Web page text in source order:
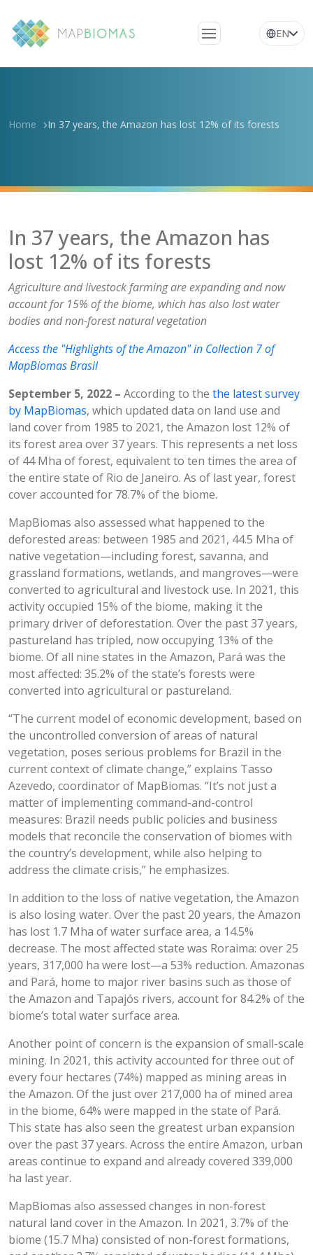
network
Questions
News
EN
Home In 37 years, the Amazon has lost 12% of its forests
In 37 years, the Amazon has
lost 12% of its forests
Agriculture and livestock farming are expanding and now
account for 15% of the biome, which has also lost water
bodies and non-forest natural vegetation
Access the "Highlights of the Amazon" in Collection 7 of
MapBiomas Brasil
September 5, 2022 – According to the the latest survey
by MapBiomas, which updated data on land use and
land cover from 1985 to 2021, the Amazon lost 12% of
its forest area over 37 years. This represents a net loss
of 44 Mha of forest, equivalent to ten times the area of
the entire state of Rio de Janeiro. As of last year, forest
cover accounted for 78.7% of the biome.
MapBiomas also assessed what happened to the
deforested areas: between 1985 and 2021, 44.5 Mha of
native vegetation—including forest, savanna, and
grassland formations, wetlands, and mangroves—were
converted to agricultural and livestock use. In 2021, this
activity occupied 15% of the biome, making it the
primary driver of deforestation. Over the past 37 years,
pastureland has tripled, now occupying 13% of the
biome. Of all nine states in the Amazon, Pará was the
most affected: 35.2% of the state’s forests were
converted into agricultural or pastureland.
“The current model of economic development, based on
the uncontrolled conversion of areas of natural
vegetation, poses serious problems for Brazil in the
current context of climate change,” explains Tasso
Azevedo, coordinator of MapBiomas. “It’s not just a
matter of implementing command-and-control
measures: Brazil needs public policies and business
models that reconcile the conservation of biomes with
the country’s development, while also helping to
address the climate crisis,” he emphasizes.
In addition to the loss of native vegetation, the Amazon
is also losing water. Over the past 20 years, the Amazon
has lost 1.7 Mha of water surface area, a 14.5%
decrease. The most affected state was Roraima: over 25
years, 317,000 ha were lost—a 53% reduction. Amazonas
and Pará, home to major river basins such as those of
the Amazon and Tapajós rivers, account for 84.2% of the
biome’s total water surface area.
Another point of concern is the expansion of small-scale
mining. In 2021, this activity accounted for three out of
every four hectares (74%) mapped as mining areas in
the Amazon. Of the just over 217,000 ha of mined area
in the biome, 64% were mapped in the state of Pará.
This state has also seen the greatest urban expansion
over the past 37 years. Across the entire Amazon, urban
areas continue to expand and already covered 339,000
ha last year.
MapBiomas also assessed changes in non-forest
natural land cover in the Amazon. In 2021, 3.7% of the
biome (15.7 Mha) consisted of non-forest formations,